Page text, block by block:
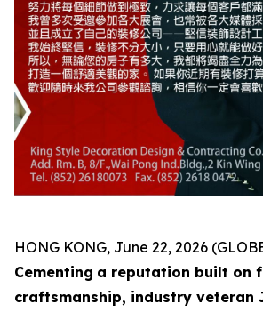
HONG KONG, June 22, 2026
Cementing a reputation built on
craftsmanship, industry veteran